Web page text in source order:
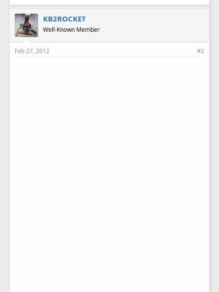
KB2ROCKET
Well-Known Member
Feb 27, 2012 #2